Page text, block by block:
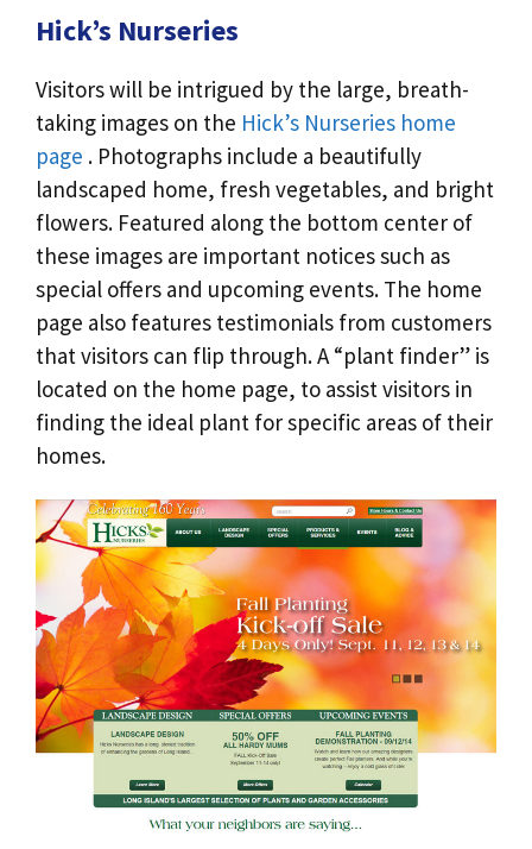
Hick’s Nurseries
Visitors will be intrigued by the large, breath-
taking images on the Hick’s Nurseries home
page . Photographs include a beautifully
landscaped home, fresh vegetables, and bright
flowers. Featured along the bottom center of
these images are important notices such as
special offers and upcoming events. The home
page also features testimonials from customers
that visitors can flip through. A “plant finder” is
located on the home page, to assist visitors in
finding the ideal plant for specific areas of their
homes.